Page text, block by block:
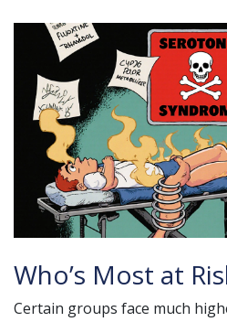
Who’s Most at
Certain groups face much